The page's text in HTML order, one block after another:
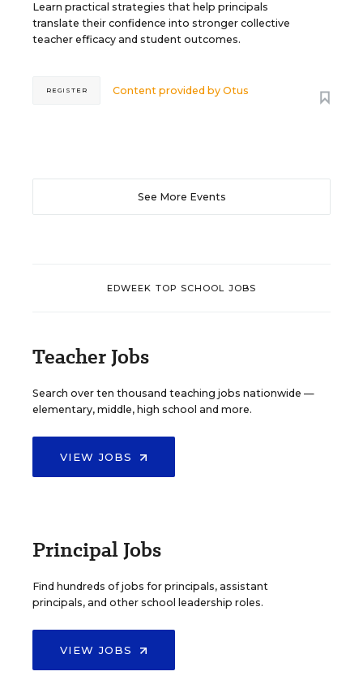
Learn practical strategies that help principals
translate their confidence into stronger collective
teacher efficacy and student outcomes.
Content provided byOtus
REGISTER
See More Events
EDWEEK TOP SCHOOL JOBS
Teacher Jobs
Search over ten thousand teaching jobs nationwide —
elementary, middle, high school and more.
VIEW JOBS
Principal Jobs
Find hundreds of jobs for principals, assistant
principals, and other school leadership roles.
VIEW JOBS